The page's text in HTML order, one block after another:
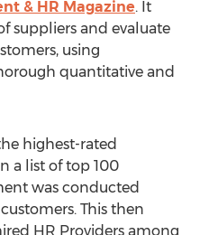
& HR Magazine. It
suppliers and evaluate
using
quantitative and
highest-rated
a list of top 100
was conducted
This then
HR Providers among